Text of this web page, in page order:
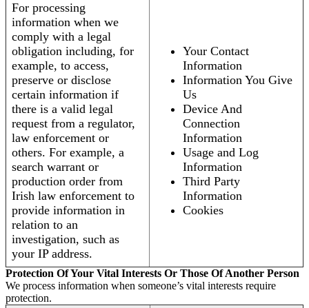
For processing
information when we
comply with a legal
obligation including, for
example, to access,
preserve or disclose
certain information if
there is a valid legal
request from a regulator,
law enforcement or
others. For example, a
search warrant or
production order from
Irish law enforcement to
provide information in
relation to an
investigation, such as
your IP address.
Your Contact
Information
Information You Give
Us
Device And
Connection
Information
Usage and Log
Information
Third Party
Information
Cookies
Protection Of Your Vital Interests Or Those Of Another Person
We process information when someone’s vital interests require
protection.